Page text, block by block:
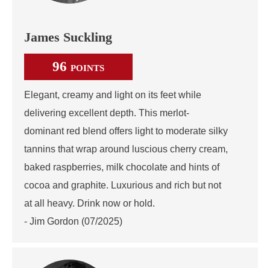
James Suckling
96 POINTS
Elegant, creamy and light on its feet while
delivering excellent depth. This merlot-
dominant red blend offers light to moderate silky
tannins that wrap around luscious cherry cream,
baked raspberries, milk chocolate and hints of
cocoa and graphite. Luxurious and rich but not
at all heavy. Drink now or hold.
- Jim Gordon (07/2025)